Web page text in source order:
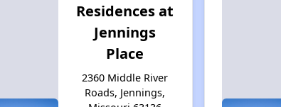
Residences at
Jennings
Place
2360 Middle River
Roads, Jennings,